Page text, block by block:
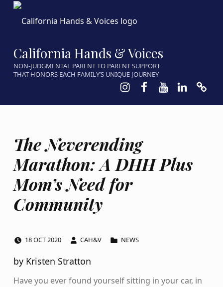
California Hands & Voices
NON-JUDGMENTAL PARENT TO PARENT SUPPORT
THAT HONORS EACH FAMILY’S UNIQUE JOURNEY
Instagram
Facebook
Youtube
LinkedIn
The Neverending
Marathon: A DHH Plus
Mom’s Need for
Community
18OCT2020 CAH&V NEWS
by Kristen Stratton
Have you ever found yourself sitting in your car, in